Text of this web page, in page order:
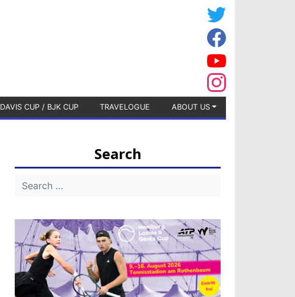
DAVIS CUP / BJK CUP TRAVELOGUE ABOUT US
Search